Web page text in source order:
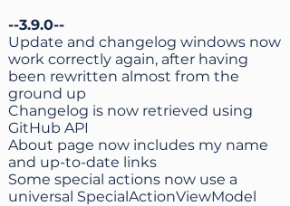
--3.9.0--
Update and changelog windows now
work correctly again, after having
been rewritten almost from the
ground up
Changelog is now retrieved using
GitHub API
About page now includes my name
and up-to-date links
Some special actions now use a
universal SpecialActionViewModel